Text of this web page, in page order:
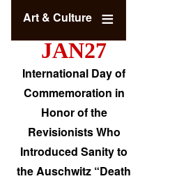
Art & Culture
JAN27
International Day of
Commemoration in
Honor of the
Revisionists Who
Introduced Sanity to
the Auschwitz “Death